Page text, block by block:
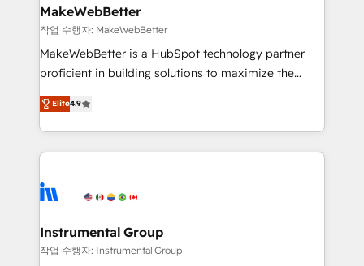
from week one, in your time zone. What we do ➤
Onboarding: Live in weeks, with workflows built
around your business, not a template. ➤ Migration:
Move from any legacy CRM. Zero downtime, full data
run your revenue process. Sales, marketing, and
service wired together. ➤ AI and Integrations: Layer
tune-ups, feature rollouts, adoption coaching. Buying
HubSpot, switching to it, or reviving a stale portal?
MakeWebBetter
작업 수행자: MakeWebBetter
MakeWebBetter is a HubSpot technology partner
proficient in building solutions to maximize the
operational efficiency of HubSpot. The fastest-
growing tech-enabler & facilitator, MakeWebBetter,
hands you the blend of HubSpot expertise &
eminent solutions & integrations. Trust us to
Elite Partners with 10+ years of HubSpot experience
Premier Partner 2023 🌟5 HubSpot Accreditations 🌟
Won HubSpot Theme Challenge 2021 🌟INBOUND’19
Elite4.9
Instrumental Group
작업 수행자: Instrumental Group